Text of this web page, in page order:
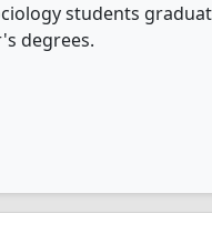
students
degrees.